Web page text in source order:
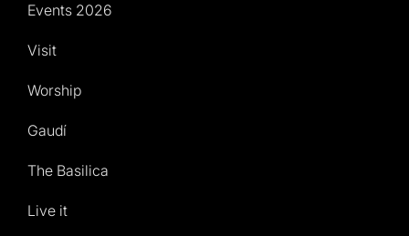
Events 2026
Visit
Worship
Gaudí
The Basilica
Live it